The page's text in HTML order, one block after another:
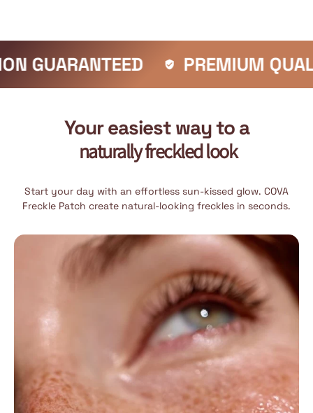
PREMIUM QUALITY
Your easiest way to a
naturally freckled look
Start your day with an effortless sun-kissed glow. COVA
Freckle Patch create natural-looking freckles in seconds.